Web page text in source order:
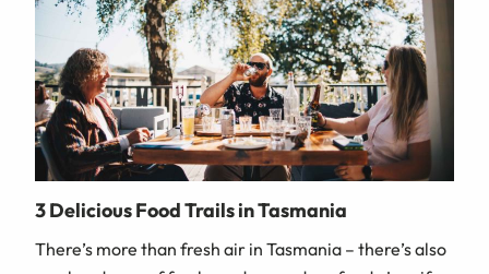
3 Delicious Food Trails in Tasmania
There’s more than fresh air in Tasmania – there’s also